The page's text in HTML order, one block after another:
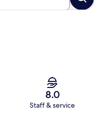
8.0
Staff & service